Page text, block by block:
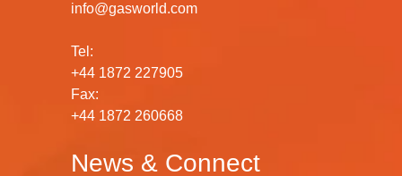
info@gasworld.com
Tel:
+44 1872 227905
Fax:
+44 1872 260668
News & Connect